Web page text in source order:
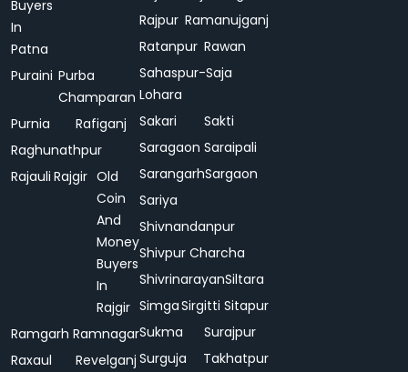
Buyers
In
Patna
Puraini Purba
Champaran
Purnia
Rafiganj
Raghunathpur
Rajauli Rajgir Old
Coin
And
Money
Buyers
In
Rajgir
Ramgarh Ramnagar
Raxaul
Revelganj
Rajpur Ramanujganj
Ratanpur Rawan
Sahaspur-
Lohara
Saja
Sakari
Sakti
Saragaon Saraipali
SarangarhSargaon
Sariya
Shivnandanpur
Shivpur Charcha
ShivrinarayanSiltara
SimgaSirgitti Sitapur
Sukma
Surajpur
Surguja
Takhatpur